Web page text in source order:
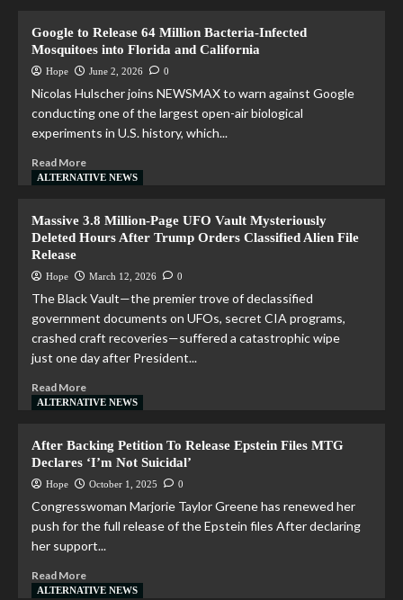
Google to Release 64 Million Bacteria-Infected
Mosquitoes into Florida and California
Hope June 2, 2026 0
Nicolas Hulscher joins NEWSMAX to warn against Google
conducting one of the largest open-air biological
experiments in U.S. history, which...
Read More
ALTERNATIVE NEWS
Massive 3.8 Million-Page UFO Vault Mysteriously
Deleted Hours After Trump Orders Classified Alien File
Release
Hope March 12, 2026 0
The Black Vault—the premier trove of declassified
government documents on UFOs, secret CIA programs,
crashed craft recoveries—suffered a catastrophic wipe
just one day after President...
Read More
ALTERNATIVE NEWS
After Backing Petition To Release Epstein Files MTG
Declares ‘I’m Not Suicidal’
Hope October 1, 2025 0
Congresswoman Marjorie Taylor Greene has renewed her
push for the full release of the Epstein files After declaring
her support...
Read More
ALTERNATIVE NEWS